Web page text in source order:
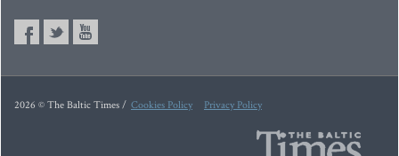
2026 © The Baltic Times / Cookies Policy Privacy Policy